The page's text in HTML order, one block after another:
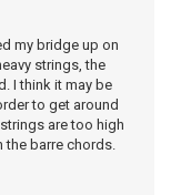
my bridge up on
strings, the
I think it may be
to get around
are too high
the barre chords.